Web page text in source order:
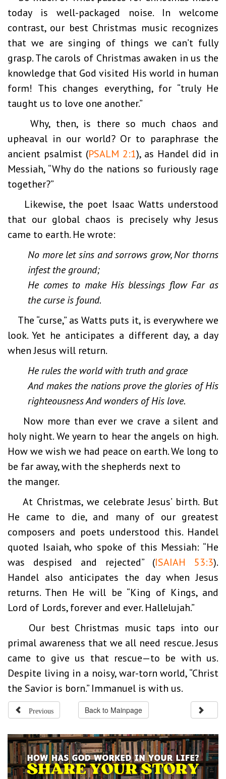
today is well-packaged noise. In welcome
contrast, our best Christmas music recognizes
that we are singing of things we can’t fully
grasp. The carols of Christmas awaken in us the
knowledge that God visited His world in human
form! This changes everything, for “truly He
taught us to love one another.”
Why, then, is there so much chaos and
upheaval in our world? Or to paraphrase the
ancient psalmist (PSALM 2:1), as Handel did in
Messiah, “Why do the nations so furiously rage
together?”
Likewise, the poet Isaac Watts understood
that our global chaos is precisely why Jesus
came to earth. He wrote:
No more let sins and sorrows grow, Nor thorns
infest the ground;
He comes to make His blessings flow Far as
the curse is found.
The “curse,” as Watts puts it, is everywhere we
look. Yet he anticipates a different day, a day
when Jesus will return.
He rules the world with truth and grace
And makes the nations prove the glories of His
righteousness And wonders of His love.
Now more than ever we crave a silent and
holy night. We yearn to hear the angels on high.
How we wish we had peace on earth. We long to
be far away, with the shepherds next to
the manger.
At Christmas, we celebrate Jesus’ birth. But
He came to die, and many of our greatest
composers and poets understood this. Handel
quoted Isaiah, who spoke of this Messiah: “He
was despised and rejected” (ISAIAH 53:3).
Handel also anticipates the day when Jesus
returns. Then He will be “King of Kings, and
Lord of Lords, forever and ever. Hallelujah.”
Our best Christmas music taps into our
primal awareness that we all need rescue. Jesus
came to give us that rescue—to be with us.
Despite living in a noisy, war-torn world, “Christ
the Savior is born.” Immanuel is with us.
Previous Back to Mainpage